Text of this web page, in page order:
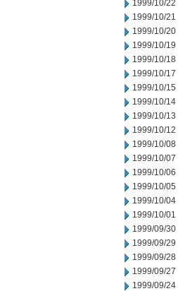
1999/10/22
1999/10/21
1999/10/20
1999/10/19
1999/10/18
1999/10/17
1999/10/15
1999/10/14
1999/10/13
1999/10/12
1999/10/08
1999/10/07
1999/10/06
1999/10/05
1999/10/04
1999/10/01
1999/09/30
1999/09/29
1999/09/28
1999/09/27
1999/09/24